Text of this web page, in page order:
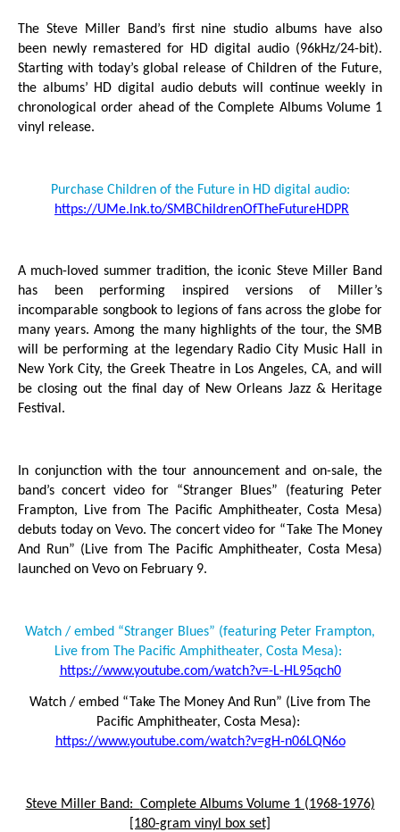
The Steve Miller Band’s first nine studio albums have also
been newly remastered for HD digital audio (96kHz/24-bit).
Starting with today’s global release of Children of the Future,
the albums’ HD digital audio debuts will continue weekly in
chronological order ahead of theComplete Albums Volume 1
vinyl release.
Purchase Children of the Futurein HD digital audio:
https://UMe.lnk.to/SMBChildrenOfTheFutureHDPR
A much-loved summer tradition, the iconic Steve Miller Band
has been performing inspired versions of Miller’s
incomparable songbook to legions of fans across the globe for
many years. Among the many highlights of the tour, the SMB
will be performing at the legendary Radio City Music Hall in
New York City, the Greek Theatre in Los Angeles, CA, and will
be closing out the final day of New Orleans Jazz & Heritage
Festival.
In conjunction with the tour announcement and on-sale, the
band’s concert video for “Stranger Blues” (featuring Peter
Frampton, Live from The Pacific Amphitheater, Costa Mesa)
debuts today on Vevo. The concert video for “Take The Money
And Run” (Live from The Pacific Amphitheater, Costa Mesa)
launched on Vevo on February 9.
Watch / embed “Stranger Blues” (featuring Peter Frampton,
Live from The Pacific Amphitheater, Costa Mesa):
https://www.youtube.com/watch?v=-L-HL95qch0
Watch / embed “Take The Money And Run” (Live from The
Pacific Amphitheater, Costa Mesa):
https://www.youtube.com/watch?v=gH-n06LQN6o
Steve Miller Band: Complete Albums Volume 1 (1968-1976)
[180-gram vinyl box set]